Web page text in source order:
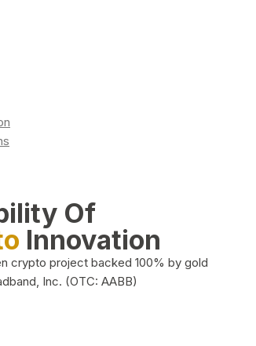
Of
Innovation
crypto project backed 100% by gold
Inc. (OTC: AABB)